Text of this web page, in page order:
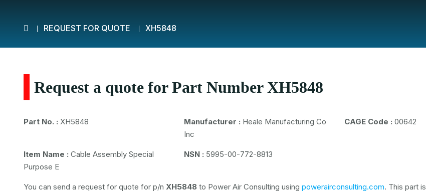
REQUEST FOR QUOTE XH5848
Request a quote for Part Number XH5848
Part No. : XH5848 Manufacturer : Heale Manufacturing Co
Inc
CAGE Code : 00642
Item Name : Cable Assembly Special
Purpose E
NSN : 5995-00-772-8813
You can send a request for quote for p/n XH5848 to Power Air Consulting using powerairconsulting.com. This part